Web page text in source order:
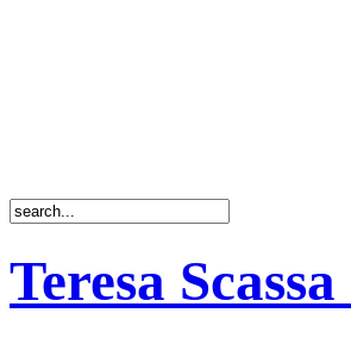
Teresa